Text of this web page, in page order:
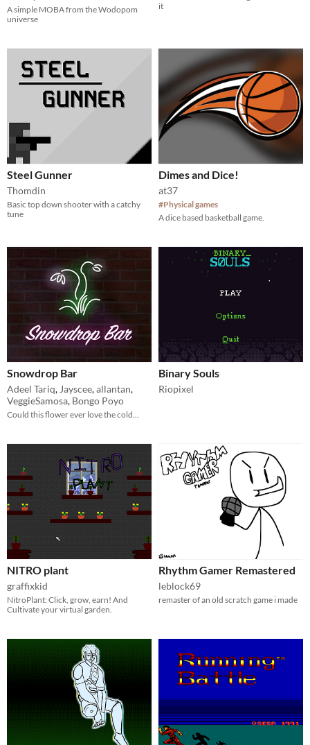
A simple MOBA from the Wodopom
universe
it
Steel Gunner
Thomdin
Basic top down shooter with a catchy
tune
Dimes and Dice!
at37
#Physical games
A dice based basketball game.
Snowdrop Bar
Adeel Tariq, Jayscee,allantan,
VeggieSamosa, Bongo Poyo
Could this flower ever love the cold...
Binary Souls
Riopixel
NITRO plant
graffixkid
NitroPlant: Click, grow, earn! And
Cultivate your virtual garden.
Rhythm Gamer Remastered
leblock69
remaster of an old scratch game i made